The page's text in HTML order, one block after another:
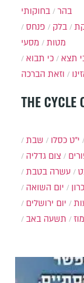
בהר
בחוקותי
בלק
פנחס
מטות
מסעי
תצא
כי תבוא
וזאת הברכה
THE CYCLE
שבת י״ט כסלו
צום גדליה
עשרה בטבת
יום השואה
יום ירושלים
תשעה באב